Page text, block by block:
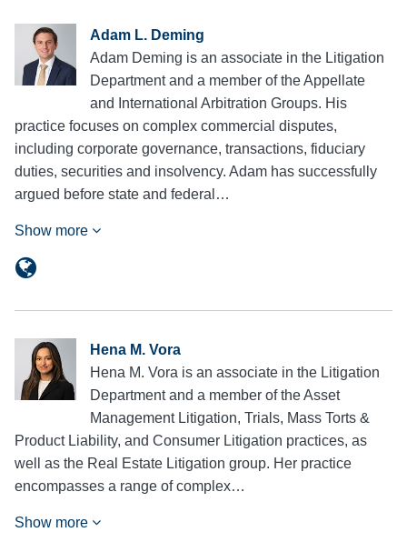
Adam L. Deming
Adam Deming is an associate in the Litigation
Department and a member of the Appellate
and International Arbitration Groups. His
practice focuses on complex commercial disputes,
including corporate governance, transactions, fiduciary
duties, securities and insolvency. Adam has successfully
argued before state and federal…
Show more
Hena M. Vora
Hena M. Vora is an associate in the Litigation
Department and a member of the Asset
Management Litigation, Trials, Mass Torts &
Product Liability, and Consumer Litigation practices, as
well as the Real Estate Litigation group. Her practice
encompasses a range of complex…
Show more